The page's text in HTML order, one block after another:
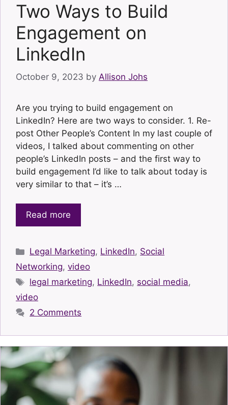
Two Ways to Build
Engagement on
LinkedIn
October 9, 2023 by Allison Johs
Are you trying to build engagement on
LinkedIn? Here are two ways to consider. 1. Re-
post Other People’s Content In my last couple of
videos, I talked about commenting on other
people’s LinkedIn posts – and the first way to
build engagement I’d like to talk about today is
very similar to that – it’s …
Read more
Categories
Legal Marketing, LinkedIn, Social
Networking, video
Tags
legal marketing, LinkedIn, social media,
video
2 Comments